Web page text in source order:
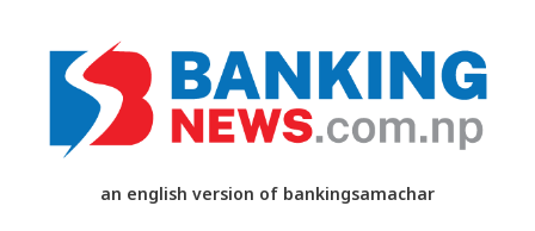
an english version of bankingsamachar